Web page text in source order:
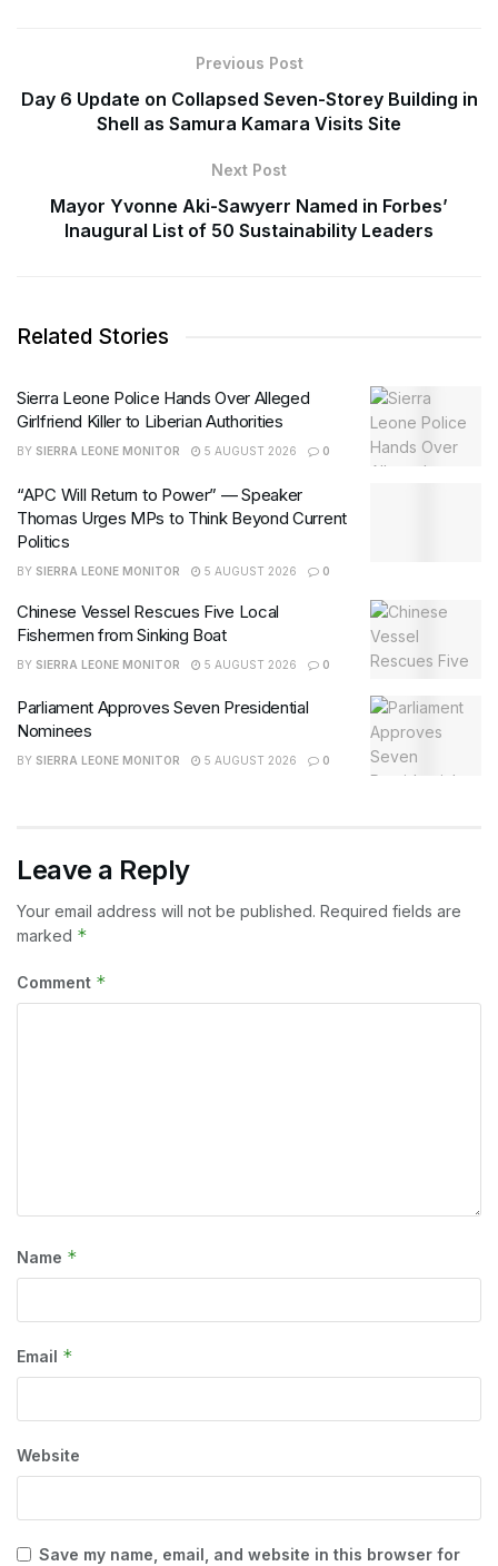
Previous Post
Day 6 Update on Collapsed Seven-Storey Building in
Shell as Samura Kamara Visits Site
Next Post
Mayor Yvonne Aki-Sawyerr Named in Forbes’
Inaugural List of 50 Sustainability Leaders
Related Stories
Sierra Leone Police Hands Over Alleged
Girlfriend Killer to Liberian Authorities
BY SIERRA LEONE MONITOR 5 AUGUST 2026 0
“APC Will Return to Power” — Speaker
Thomas Urges MPs to Think Beyond Current
Politics
BY SIERRA LEONE MONITOR 5 AUGUST 2026 0
Chinese Vessel Rescues Five Local
Fishermen from Sinking Boat
BY SIERRA LEONE MONITOR 5 AUGUST 2026 0
Parliament Approves Seven Presidential
Nominees
BY SIERRA LEONE MONITOR 5 AUGUST 2026 0
Leave a Reply
Your email address will not be published. Required fields are
marked *
Comment *
Name *
Email *
Website
Save my name, email, and website in this browser for